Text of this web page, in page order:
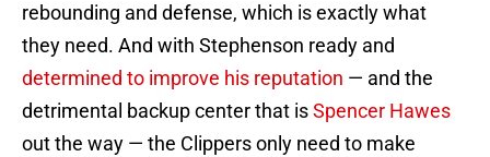
rebounding and defense, which is exactly what
they need. And with Stephenson ready and
determined to improve his reputation — and the
detrimental backup center that isSpencer Hawes
out the way — the Clippers only need to make